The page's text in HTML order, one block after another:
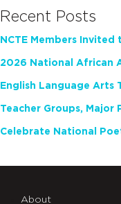
Recent Posts
About